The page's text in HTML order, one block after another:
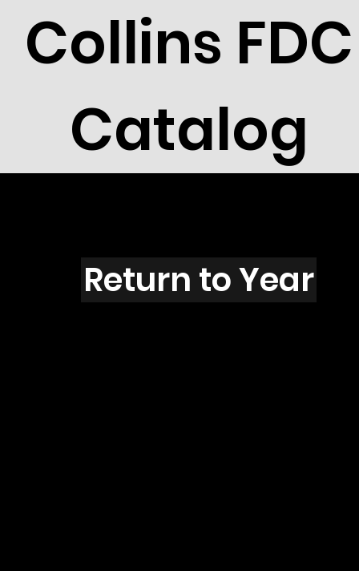
Collins FDC
Catalog
Z4454
Return to Year